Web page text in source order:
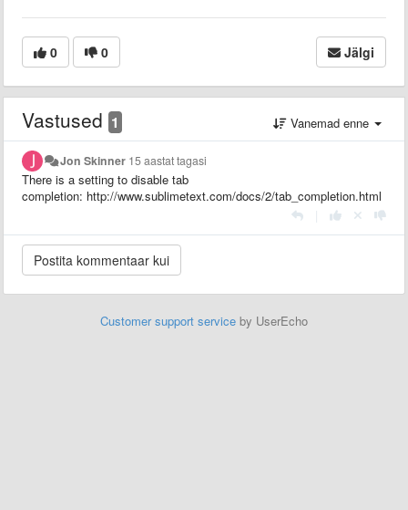
0 0 Jälgi
Vastused 1 Vanemad enne
Jon Skinner 15 aastat tagasi
There is a setting to disable tab
completion: http://www.sublimetext.com/docs/2/tab_completion.html
Customer support service by UserEcho